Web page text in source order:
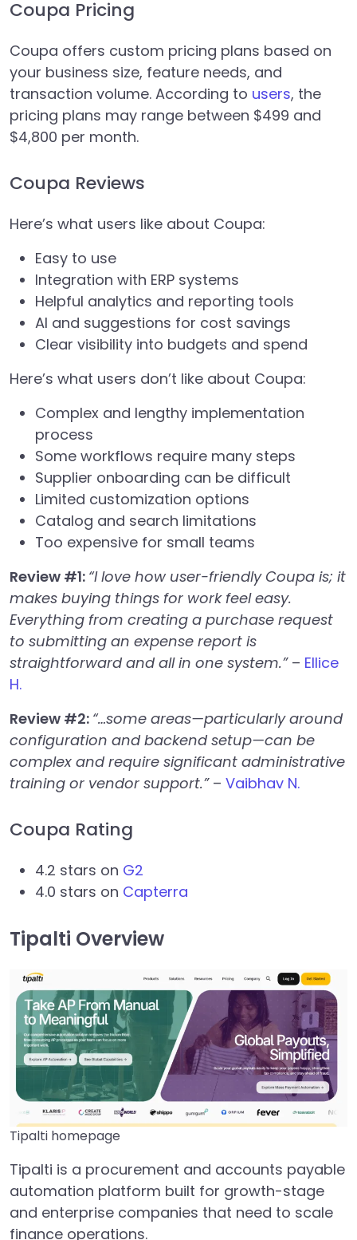
Coupa Pricing
Coupa offers custom pricing plans based on
your business size, feature needs, and
transaction volume. According to users, the
pricing plans may range between $499 and
$4,800 per month.
Coupa Reviews
Here’s what users like about Coupa:
Easy to use
Integration with ERP systems
Helpful analytics and reporting tools
AI and suggestions for cost savings
Clear visibility into budgets and spend
Here’s what users don’t like about Coupa:
Complex and lengthy implementation
process
Some workflows require many steps
Supplier onboarding can be difficult
Limited customization options
Catalog and search limitations
Too expensive for small teams
Review #1: “I love how user-friendly Coupa is; it
makes buying things for work feel easy.
Everything from creating a purchase request
to submitting an expense report is
straightforward and all in one system.” – Ellice
H.
Review #2: “…some areas—particularly around
configuration and backend setup—can be
complex and require significant administrative
training or vendor support.” – Vaibhav N.
Coupa Rating
4.2 stars on G2
4.0 stars on Capterra
Tipalti Overview
Tipalti homepage
Tipalti is a procurement and accounts payable
automation platform built for growth-stage
and enterprise companies that need to scale
finance operations.